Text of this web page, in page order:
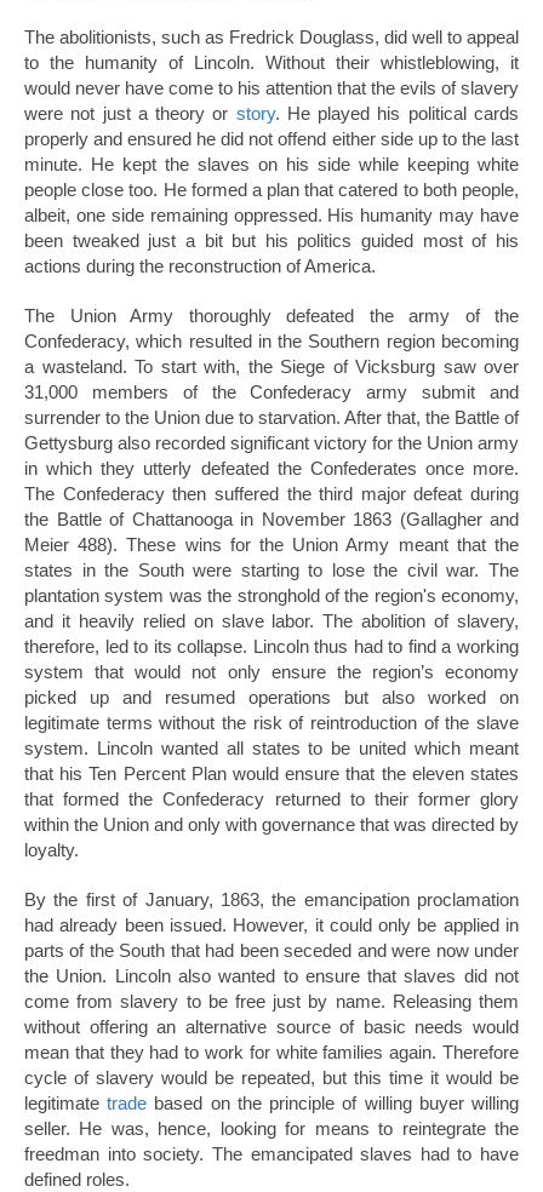
The abolitionists, such as Fredrick Douglass, did well to appeal
to the humanity of Lincoln. Without their whistleblowing, it
would never have come to his attention that the evils of slavery
were not just a theory or story. He played his political cards
properly and ensured he did not offend either side up to the last
minute. He kept the slaves on his side while keeping white
people close too. He formed a plan that catered to both people,
albeit, one side remaining oppressed. His humanity may have
been tweaked just a bit but his politics guided most of his
actions during the reconstruction of America.
The Union Army thoroughly defeated the army of the
Confederacy, which resulted in the Southern region becoming
a wasteland. To start with, the Siege of Vicksburg saw over
31,000 members of the Confederacy army submit and
surrender to the Union due to starvation. After that, the Battle of
Gettysburg also recorded significant victory for the Union army
in which they utterly defeated the Confederates once more.
The Confederacy then suffered the third major defeat during
the Battle of Chattanooga in November 1863 (Gallagher and
Meier 488). These wins for the Union Army meant that the
states in the South were starting to lose the civil war. The
plantation system was the stronghold of the region's economy,
and it heavily relied on slave labor. The abolition of slavery,
therefore, led to its collapse. Lincoln thus had to find a working
system that would not only ensure the region’s economy
picked up and resumed operations but also worked on
legitimate terms without the risk of reintroduction of the slave
system. Lincoln wanted all states to be united which meant
that his Ten Percent Plan would ensure that the eleven states
that formed the Confederacy returned to their former glory
within the Union and only with governance that was directed by
loyalty.
By the first of January, 1863, the emancipation proclamation
had already been issued. However, it could only be applied in
parts of the South that had been seceded and were now under
the Union. Lincoln also wanted to ensure that slaves did not
come from slavery to be free just by name. Releasing them
without offering an alternative source of basic needs would
mean that they had to work for white families again. Therefore
cycle of slavery would be repeated, but this time it would be
legitimatetrade based on the principle of willing buyer willing
seller. He was, hence, looking for means to reintegrate the
freedman into society. The emancipated slaves had to have
defined roles.